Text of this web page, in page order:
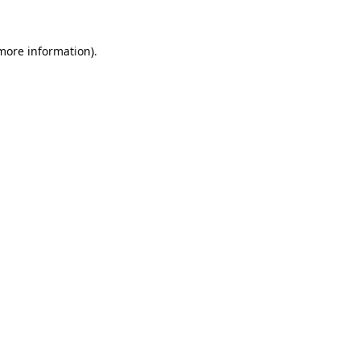
information).